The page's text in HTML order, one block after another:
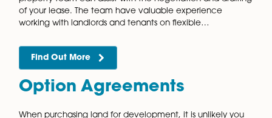
Practitioners when dealing with the sale and
distressed properties. All businesses will face financial